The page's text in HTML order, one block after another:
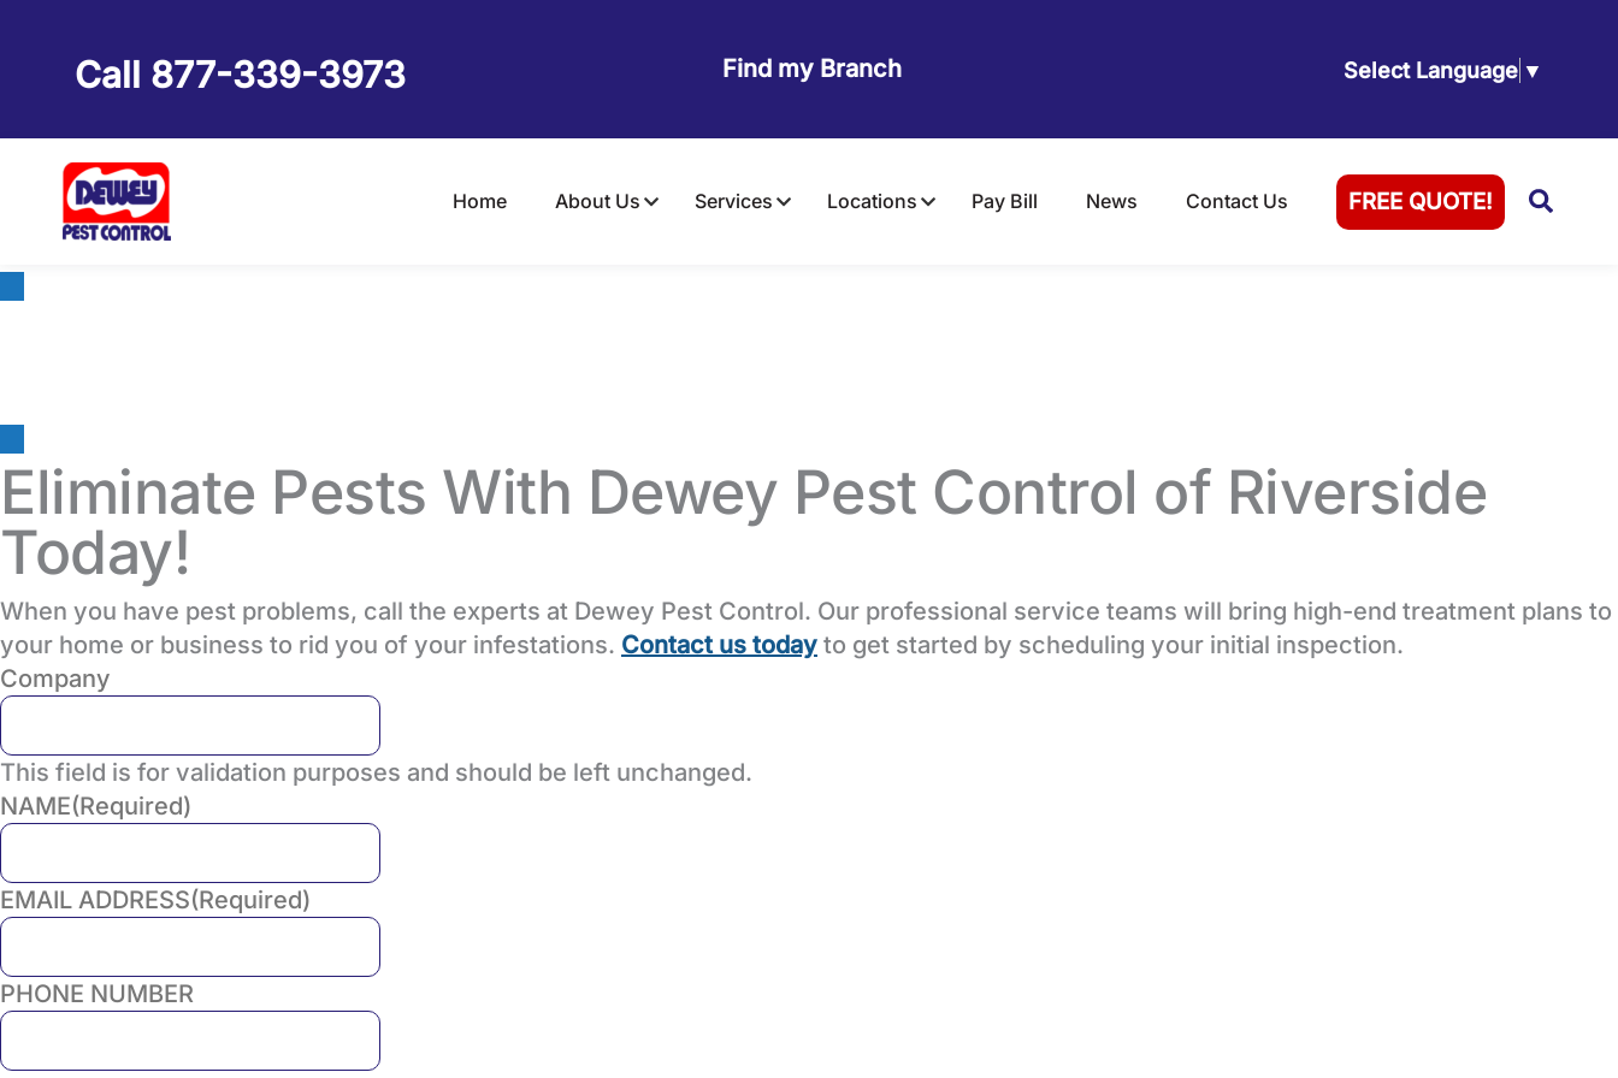
Call 877-339-3973 Find my Branch Select Language ▼
Home About Us Services Locations Pay Bill News Contact Us FREE QUOTE! Search
Eliminate Pests With Dewey Pest Control of Riverside
Today!
When you have pest problems, call the experts at Dewey Pest Control. Our professional service teams will bring high-end treatment plans to
your home or business to rid you of your infestations. Contact us today to get started by scheduling your initial inspection.
Company
This field is for validation purposes and should be left unchanged.
NAME(Required)
EMAIL ADDRESS(Required)
PHONE NUMBER